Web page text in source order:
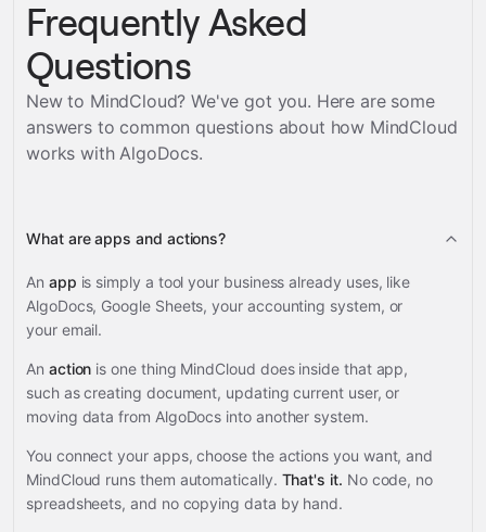
Frequently Asked
Questions
New to MindCloud? We've got you. Here are some
answers to common questions about how MindCloud
works withAlgoDocs.
What are apps and actions?
An app is simply a tool your business already uses, like
AlgoDocs, Google Sheets, your accounting system, or
your email.
An action is one thing MindCloud does inside that app,
such as creating document, updating current user, or
moving data from AlgoDocs into another system.
You connect your apps, choose the actions you want, and
MindCloud runs them automatically. That's it. No code, no
spreadsheets, and no copying data by hand.